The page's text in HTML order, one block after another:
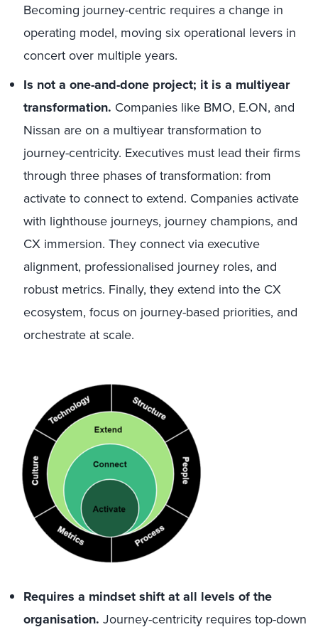
Becoming journey-centric requires a change in
operating model, moving six operational levers in
concert over multiple years.
Is not a one-and-done project; it is a multiyear
transformation. Companies like BMO, E.ON, and
Nissan are on a multiyear transformation to
journey-centricity. Executives must lead their firms
through three phases of transformation: from
activate to connect to extend. Companies activate
with lighthouse journeys, journey champions, and
CX immersion. They connect via executive
alignment, professionalised journey roles, and
robust metrics. Finally, they extend into the CX
ecosystem, focus on journey-based priorities, and
orchestrate at scale.
Requires a mindset shift at all levels of the
organisation. Journey-centricity requires top-down